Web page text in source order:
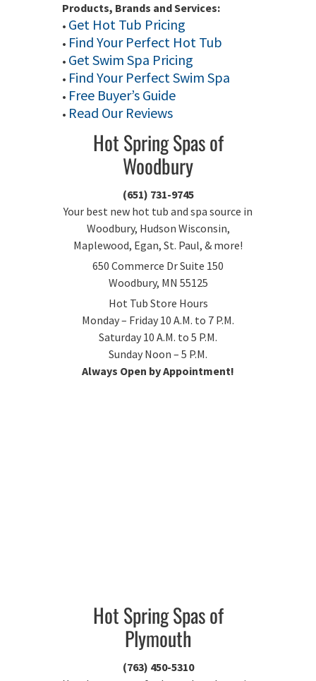
Products, Brands and Services:
• Get Hot Tub Pricing
• Find Your Perfect Hot Tub
• Get Swim Spa Pricing
• Find Your Perfect Swim Spa
• Free Buyer’s Guide
• Read Our Reviews
Hot Spring Spas of
Woodbury
(651) 731-9745
Your best new hot tub and spa source in
Woodbury, Hudson Wisconsin,
Maplewood, Egan, St. Paul, & more!
650 Commerce Dr Suite 150
Woodbury, MN 55125
Hot Tub Store Hours
Monday – Friday 10 A.M. to 7 P.M.
Saturday 10 A.M. to 5 P.M.
Sunday Noon – 5 P.M.
Always Open by Appointment!
Hot Spring Spas of
Plymouth
(763) 450-5310